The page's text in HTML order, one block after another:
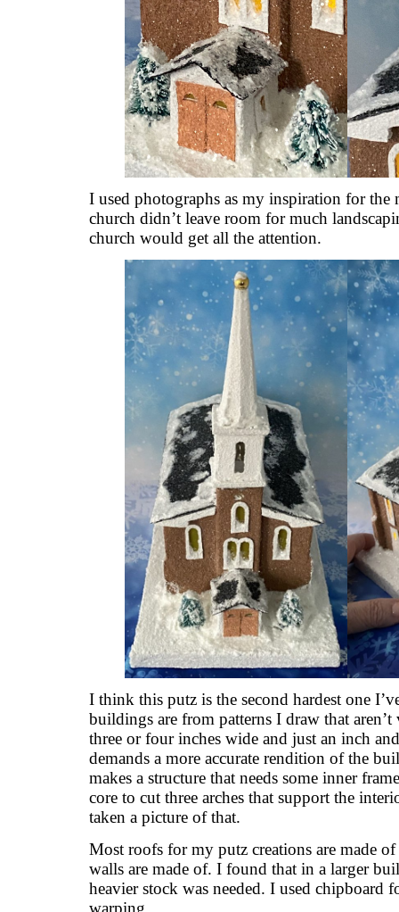
I used photographs as my inspiration for the
church didn’t leave room for much
church would get all the attention.
I think this putz is the second hardest one
buildings are from patterns I draw that
three or four inches wide and just an inch
demands a more accurate rendition of the
makes a structure that needs some inner
core to cut three arches that support the
taken a picture of that.
Most roofs for my putz creations are made of
walls are made of. I found that in a larger
heavier stock was needed. I used chipboard
warping.